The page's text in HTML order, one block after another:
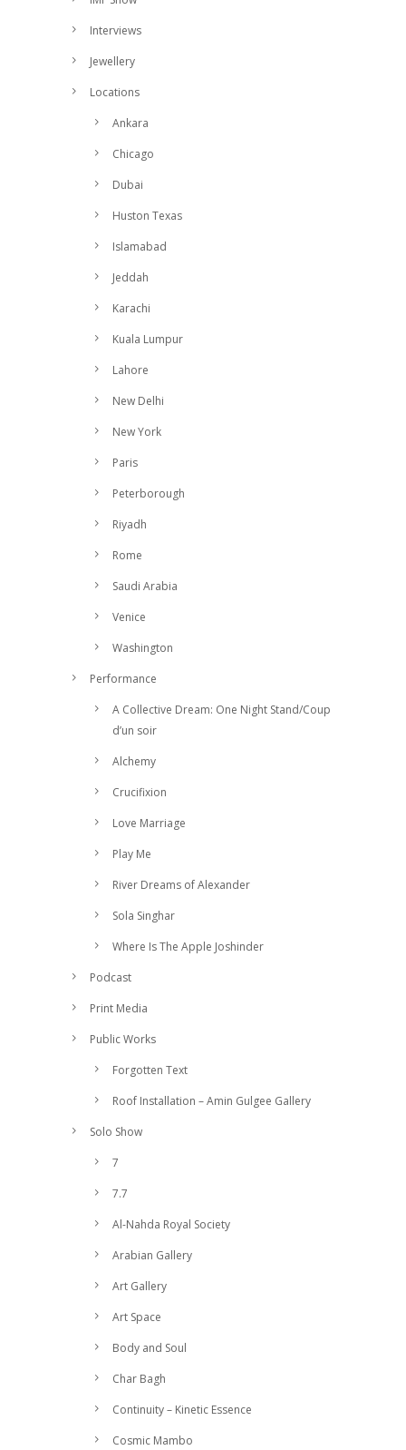
Interviews
Jewellery
Locations
Ankara
Chicago
Dubai
Huston Texas
Islamabad
Jeddah
Karachi
Kuala Lumpur
Lahore
New Delhi
New York
Paris
Peterborough
Riyadh
Rome
Saudi Arabia
Venice
Washington
Performance
A Collective Dream: One Night Stand/Coup
d’un soir
Alchemy
Crucifixion
Love Marriage
Play Me
River Dreams of Alexander
Sola Singhar
Where Is The Apple Joshinder
Podcast
Print Media
Public Works
Forgotten Text
Roof Installation – Amin Gulgee Gallery
Solo Show
7
7.7
Al-Nahda Royal Society
Arabian Gallery
Art Gallery
Art Space
Body and Soul
Char Bagh
Continuity – Kinetic Essence
Cosmic Mambo